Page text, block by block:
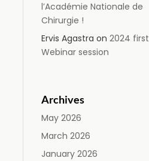
l’Académie Nationale de
Chirurgie !
Ervis Agastra on2024 first
Webinar session
Archives
May 2026
March 2026
January 2026